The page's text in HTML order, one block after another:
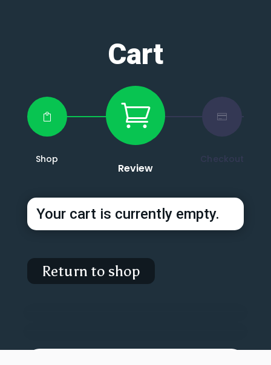
Cart

Shop

Review

Checkout
Your cart is currently empty.
Return to shop